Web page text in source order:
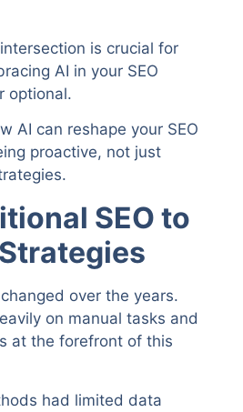
is crucial for
AI in your SEO
optional.
AI can reshape your SEO
proactive, not just
SEO to
over the years.
on manual tasks and
at the forefront of this
had limited data